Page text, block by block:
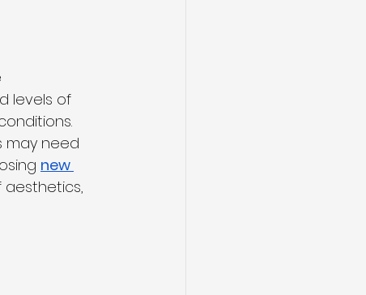
levels of
may need
new